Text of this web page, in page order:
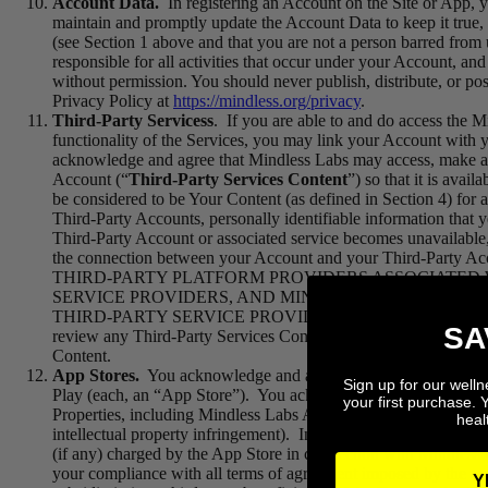
maintain and promptly update the Account Data to keep it
(see Section 1 above and that you are not a person barred
responsible for all activities that occur under your Account,
without permission. You should never publish, distribute, or
Privacy Policy at https://mindless.org/privacy.
Third-Party Servicess. If you are able to and do access the
functionality of the Services, you may link your Account with
acknowledge and agree that Mindless Labs may access,
Account (“Third-Party Services Content”) so that it is
be considered to be Your Content (as defined in Section 4)
Third-Party Accounts, personally identifiable information that
Third-Party Account or associated service becomes
the connection between your Account and your Third-Party
THIRD-PARTY PLATFORM PROVIDERS
SERVICE PROVIDERS, AND MINDLESS LABS
THIRD-PARTY SERVICE PROVIDERS IN VIOLATION
review any Third-Party Services Content for any purpose,
Content.
App Stores. You acknowledge and agree that the availability
Play (each, an “App Store”). You acknowledge that the
Properties, including Mindless Labs App, the content thereof,
intellectual property infringement). In order to use Mindless
(if any) charged by the App Store in connection with
your compliance with all terms of agreement imposed by the
Sign up for our
your first purchase.